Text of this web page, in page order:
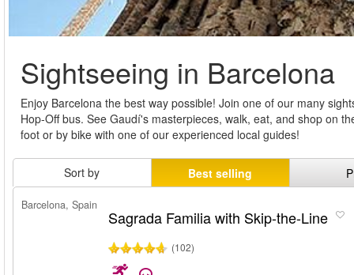
Sightseeing in Barcelona
Enjoy Barcelona the best way possible! Join one of our many
Hop-Off bus. See Gaudí's masterpieces, walk, eat, and shop on
foot or by bike with one of our experienced local guides!
Sort by Best selling
Barcelona, Spain
Sagrada Familia with Skip-the-Line
(102)